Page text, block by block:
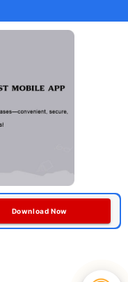
Download Now